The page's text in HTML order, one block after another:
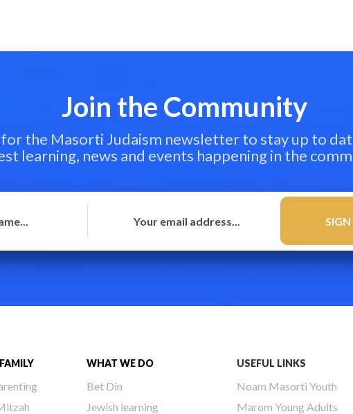
Join the Community
for the Masorti Judaism newsletter to stay up to
learning, news and events happening in the
WHAT WE DO
Bet Din
Jewish learning
USEFUL LINKS
Noam Masorti Youth
Marom Young Adults